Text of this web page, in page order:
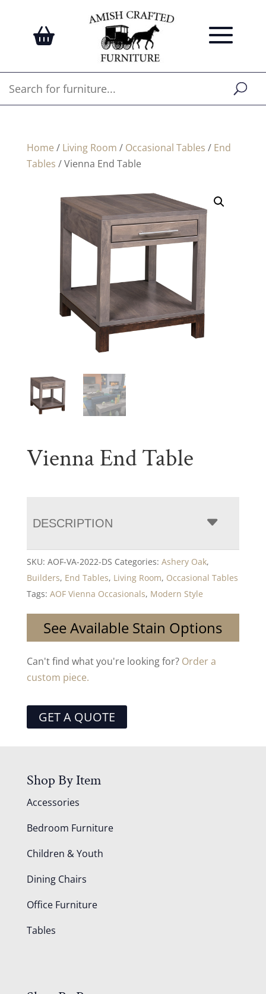
Home / Living Room / Occasional Tables / End
Tables / Vienna End Table
Vienna End Table
DESCRIPTION
SKU: AOF-VA-2022-DS Categories: Ashery Oak,
Builders, End Tables, Living Room, Occasional Tables
Tags: AOF Vienna Occasionals, Modern Style
See Available Stain Options
Can't find what you're looking for? Order a
custom piece.
GET A QUOTE
Shop By Item
Accessories
Bedroom Furniture
Children & Youth
Dining Chairs
Office Furniture
Tables